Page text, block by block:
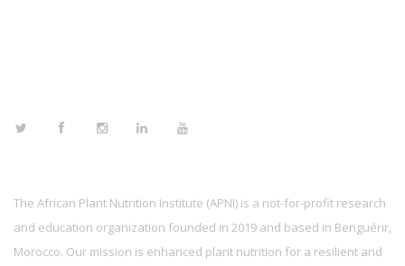
The African Plant Nutrition Institute (APNI) is a not-for-profit research
and education organization founded in 2019 and based in Benguérir,
Morocco. Our mission is enhanced plant nutrition for a resilient and